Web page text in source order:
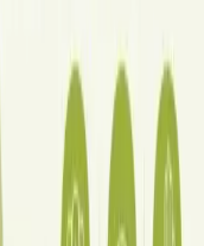
Treatments and the
people live with
signs, today's
therapies), and